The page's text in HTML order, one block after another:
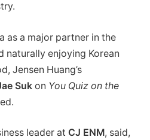
as a major partner in the
naturally enjoying Korean
Jensen Huang’s
Suk on You Quiz on the
leader at CJ ENM, said,